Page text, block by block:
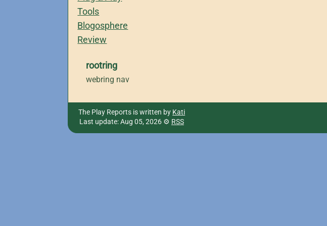
Tools
Blogosphere
Review
rootring
webring nav
The Play Reports is written by Kati
Last update: Aug 05, 2026
RSS